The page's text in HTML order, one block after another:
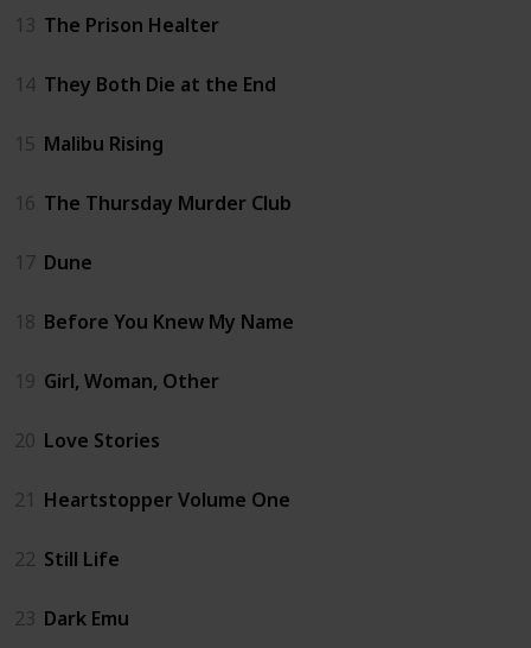
13 The Prison Healter
14 They Both Die at the End
15 Malibu Rising
16 The Thursday Murder Club
17 Dune
18 Before You Knew My Name
19 Girl, Woman, Other
20 Love Stories
21 Heartstopper Volume One
22 Still Life
23 Dark Emu